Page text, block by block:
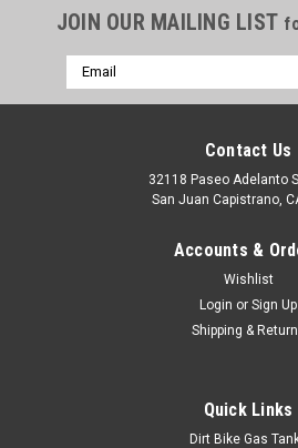
JOIN OUR MAILING LIST
Email
Address
Contact Us
32118 Paseo Adelanto
San Juan Capistrano,
Accounts &
Wishlist
Login or Sign Up
Shipping &
Quick Links
Dirt Bike Gas